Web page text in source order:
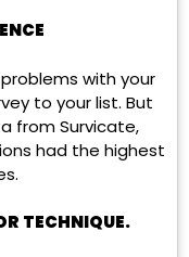
with your
to your list. But
from Survicate,
had the highest
TECHNIQUE.